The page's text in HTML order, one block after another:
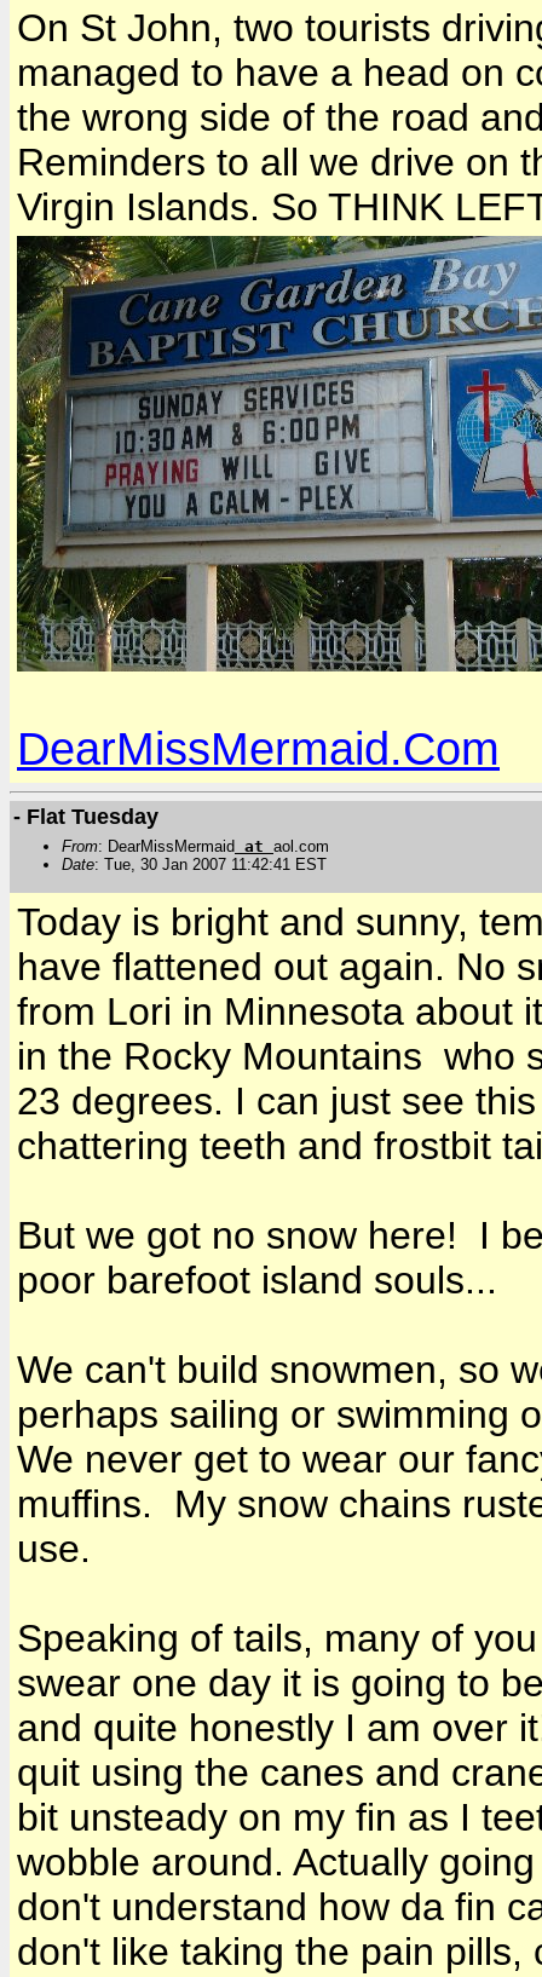
On St John, two tourists
managed to have a head on
the wrong side of the road
Reminders to all we drive on
Virgin Islands. So THINK
DearMissMermaid.Com
- Flat Tuesday
From: DearMissMermaid at aol.com
Date: Tue, 30 Jan 2007 11:42:41 EST
Today is bright and sunny,
have flattened out again. No
from Lori in Minnesota about
in the Rocky Mountains who
23 degrees. I can just see
chattering teeth and frostbit
But we got no snow here! I
poor barefoot island souls...
We can't build snowmen, so
perhaps sailing or swimming
We never get to wear our
muffins. My snow chains
use.
Speaking of tails, many of
swear one day it is going to
and quite honestly I am over
quit using the canes and
bit unsteady on my fin as I
wobble around. Actually
don't understand how da fin
don't like taking the pain